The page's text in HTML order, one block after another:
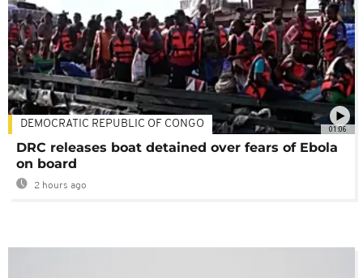
01:06
DEMOCRATIC REPUBLIC OF CONGO
DRC releases boat detained over fears of Ebola
on board
2 hours ago